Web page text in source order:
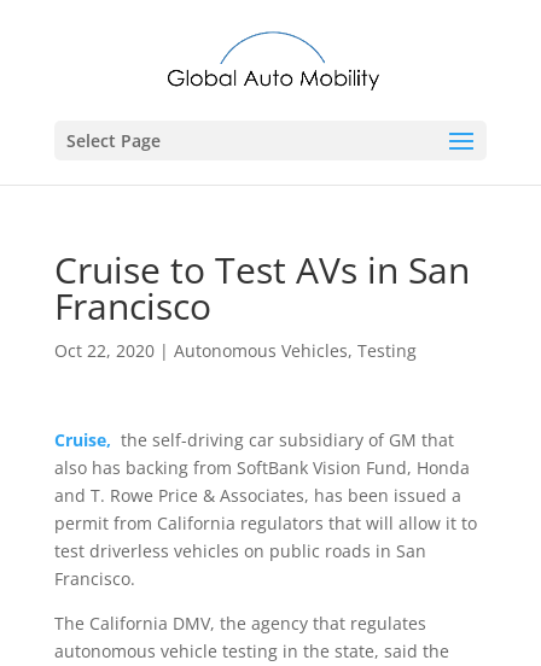
Select Page
Cruise to Test AVs in San
Francisco
Oct 22, 2020| Autonomous Vehicles, Testing
Cruise, the self-driving car subsidiary of GM that
also has backing from SoftBank Vision Fund, Honda
and T. Rowe Price & Associates, has been issued a
permit from California regulators that will allow it to
test driverless vehicles on public roads in San
Francisco.
The California DMV, the agency that regulates
autonomous vehicle testing in the state, said the